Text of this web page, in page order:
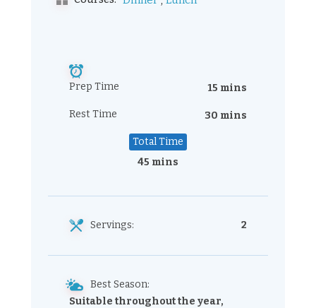
Prep Time 15 mins
Rest Time 30 mins
Total Time
45 mins
Servings: 2
Best Season:
Suitable throughout the year,